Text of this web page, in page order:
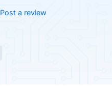
Post a review